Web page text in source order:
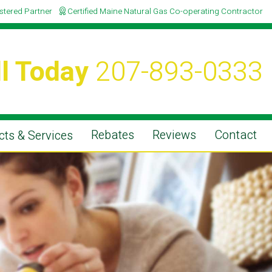
Partner Certified Maine Natural Gas Co-operating Contractor
Today207-893-0333
& Services Rebates Reviews Contact